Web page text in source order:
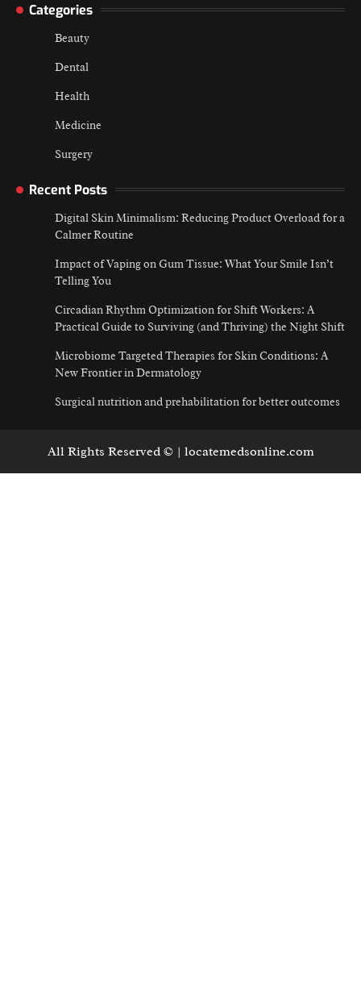
Categories
Beauty
Dental
Health
Medicine
Surgery
Recent Posts
Digital Skin Minimalism: Reducing Product Overload for a
Calmer Routine
Impact of Vaping on Gum Tissue: What Your Smile Isn’t
Telling You
Circadian Rhythm Optimization for Shift Workers: A
Practical Guide to Surviving (and Thriving) the Night Shift
Microbiome Targeted Therapies for Skin Conditions: A
New Frontier in Dermatology
Surgical nutrition and prehabilitation for better outcomes
All Rights Reserved © | locatemedsonline.com